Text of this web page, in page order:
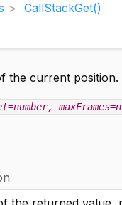
CallStackGet()
the current position.
,